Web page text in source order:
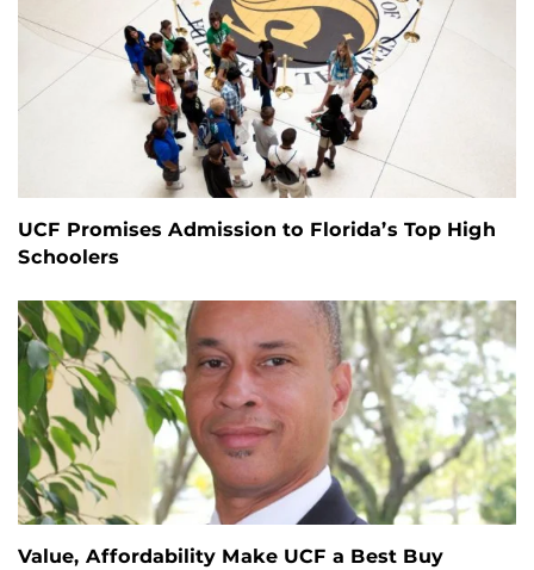
UCF Promises Admission to Florida’s Top High
Schoolers
Value, Affordability Make UCF a Best Buy